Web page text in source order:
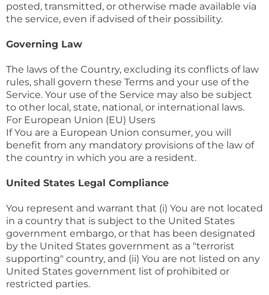
posted, transmitted, or otherwise made available via
the service, even if advised of their possibility.
Governing Law
The laws of the Country, excluding its conflicts of law
rules, shall govern these Terms and your use of the
Service. Your use of the Service may also be subject
to other local, state, national, or international laws.
For European Union (EU) Users
If You are a European Union consumer, you will
benefit from any mandatory provisions of the law of
the country in which you are a resident.
United States Legal Compliance
You represent and warrant that (i) You are not located
in a country that is subject to the United States
government embargo, or that has been designated
by the United States government as a "terrorist
supporting" country, and (ii) You are not listed on any
United States government list of prohibited or
restricted parties.